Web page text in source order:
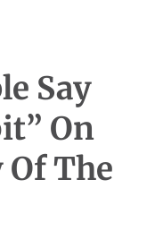
Say
On
The